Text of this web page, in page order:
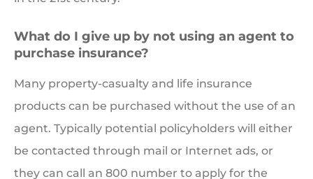
What do I give up by not using an agent to
purchase insurance?
Many property-casualty and life insurance
products can be purchased without the use of an
agent. Typically potential policyholders will either
be contacted through mail or Internet ads, or
they can call an 800 number to apply for the